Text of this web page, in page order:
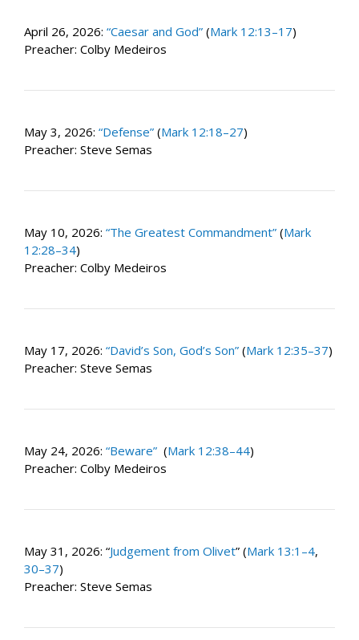
April 26, 2026: “Caesar and God” (Mark 12:13–17)
Preacher: Colby Medeiros
May 3, 2026: “Defense” (Mark 12:18–27)
Preacher: Steve Semas
May 10, 2026: “The Greatest Commandment” (Mark
12:28–34)
Preacher: Colby Medeiros
May 17, 2026: “David’s Son, God’s Son” (Mark 12:35–37)
Preacher: Steve Semas
May 24, 2026: “Beware” (Mark 12:38–44)
Preacher: Colby Medeiros
May 31, 2026: “Judgement from Olivet” (Mark 13:1–4,
30–37)
Preacher: Steve Semas